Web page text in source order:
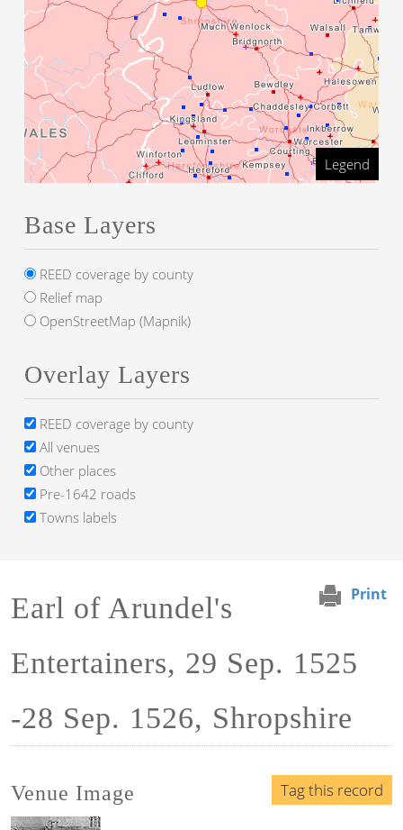
Print
Earl of Arundel's
Entertainers, 29 Sep. 1525
-28 Sep. 1526, Shropshire
Tag this record
Venue Image
Legend
Base Layers
REED coverage by county
Relief map
OpenStreetMap (Mapnik)
Overlay Layers
REED coverage by county
All venues
Other places
Pre-1642 roads
Towns labels